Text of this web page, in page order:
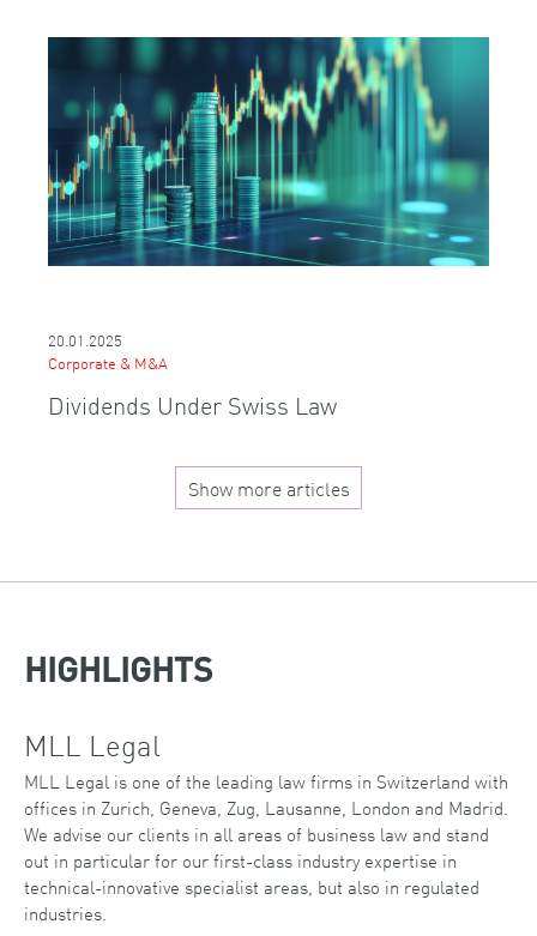
20.01.2025
Corporate & M&A
Dividends Under Swiss Law
Show more articles
HIGHLIGHTS
MLL Legal
MLL Legal is one of the leading law firms in Switzerland with
offices in Zurich, Geneva, Zug, Lausanne, London and Madrid.
We advise our clients in all areas of business law and stand
out in particular for our first-class industry expertise in
technical-innovative specialist areas, but also in regulated
industries.